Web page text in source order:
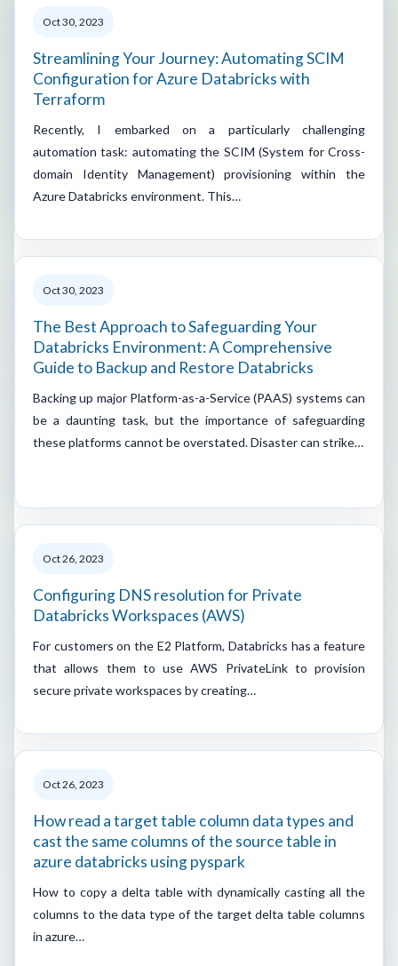
Oct 30, 2023
Streamlining Your Journey: Automating SCIM
Configuration for Azure Databricks with
Terraform
Recently, I embarked on a particularly challenging
automation task: automating the SCIM (System for Cross-
domain Identity Management) provisioning within the
Azure Databricks environment. This…
Oct 30, 2023
The Best Approach to Safeguarding Your
Databricks Environment: A Comprehensive
Guide to Backup and Restore Databricks
Backing up major Platform-as-a-Service (PAAS) systems can
be a daunting task, but the importance of safeguarding
these platforms cannot be overstated. Disaster can strike…
Oct 26, 2023
Configuring DNS resolution for Private
Databricks Workspaces (AWS)
For customers on the E2 Platform, Databricks has a feature
that allows them to use AWS PrivateLink to provision
secure private workspaces by creating…
Oct 26, 2023
How read a target table column data types and
cast the same columns of the source table in
azure databricks using pyspark
How to copy a delta table with dynamically casting all the
columns to the data type of the target delta table columns
in azure…